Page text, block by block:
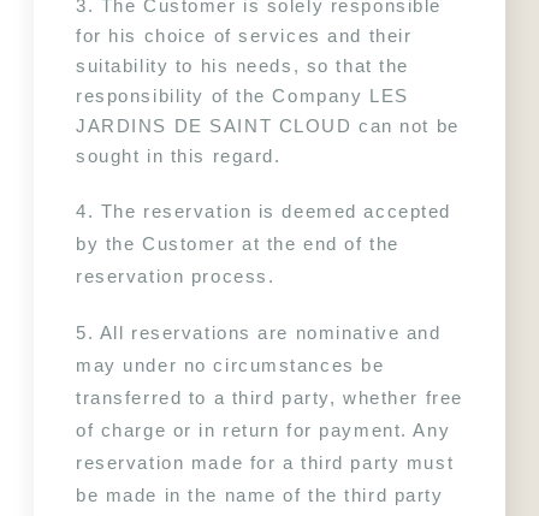
3. The Customer is solely responsible
for his choice of services and their
suitability to his needs, so that the
responsibility of the Company LES
JARDINS DE SAINT CLOUD can not be
sought in this regard.
4. The reservation is deemed accepted
by the Customer at the end of the
reservation process.
5. All reservations are nominative and
may under no circumstances be
transferred to a third party, whether free
of charge or in return for payment. Any
reservation made for a third party must
be made in the name of the third party